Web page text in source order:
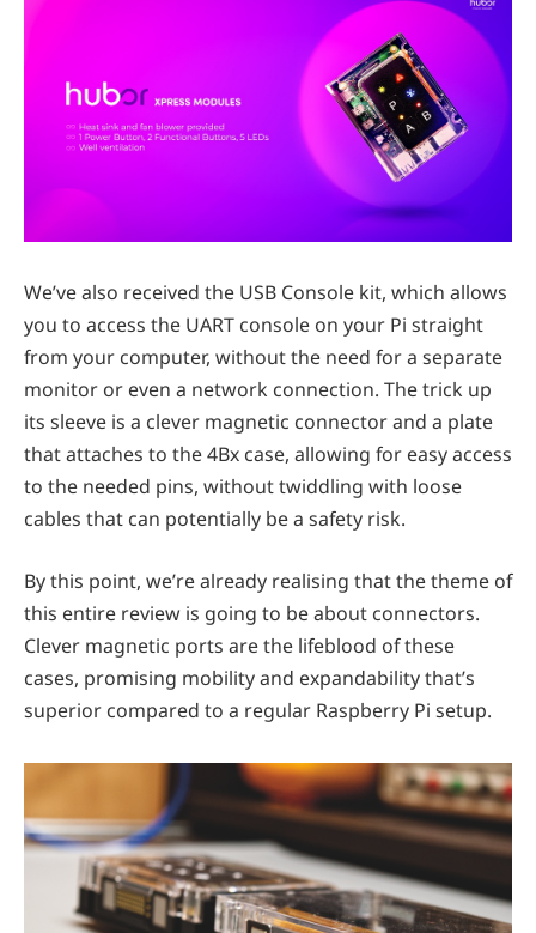
We’ve also received the USB Console kit, which allows
you to access the UART console on your Pi straight
from your computer, without the need for a separate
monitor or even a network connection. The trick up
its sleeve is a clever magnetic connector and a plate
that attaches to the 4Bx case, allowing for easy access
to the needed pins, without twiddling with loose
cables that can potentially be a safety risk.
By this point, we’re already realising that the theme of
this entire review is going to be about connectors.
Clever magnetic ports are the lifeblood of these
cases, promising mobility and expandability that’s
superior compared to a regular Raspberry Pi setup.